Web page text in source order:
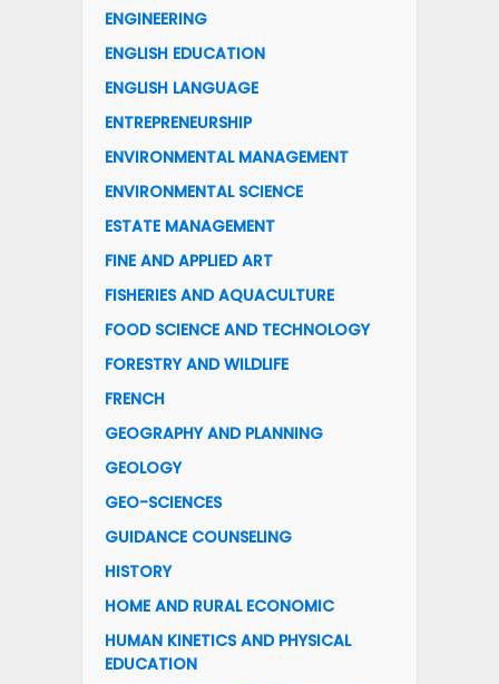
ENGINEERING
ENGLISH EDUCATION
ENGLISH LANGUAGE
ENTREPRENEURSHIP
ENVIRONMENTAL MANAGEMENT
ENVIRONMENTAL SCIENCE
ESTATE MANAGEMENT
FINE AND APPLIED ART
FISHERIES AND AQUACULTURE
FOOD SCIENCE AND TECHNOLOGY
FORESTRY AND WILDLIFE
FRENCH
GEOGRAPHY AND PLANNING
GEOLOGY
GEO-SCIENCES
GUIDANCE COUNSELING
HISTORY
HOME AND RURAL ECONOMIC
HUMAN KINETICS AND PHYSICAL
EDUCATION